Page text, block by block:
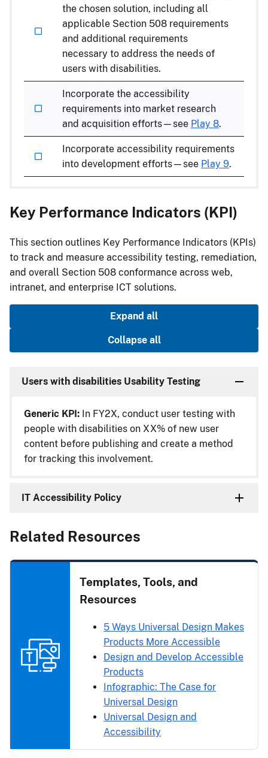
the chosen solution, including all
applicable Section 508 requirements
and additional requirements
necessary to address the needs of
users with disabilities.
Incorporate the accessibility
requirements into market research
and acquisition efforts—see Play 8.
Incorporate accessibility requirements
into development efforts—see Play 9.
Key Performance Indicators (KPI)
This section outlines Key Performance Indicators (KPIs)
to track and measure accessibility testing, remediation,
and overall Section 508 conformance across web,
intranet, and enterprise ICT solutions.
Expand all
Collapse all
Users with disabilities Usability Testing
Generic KPI: In FY2X, conduct user testing with
people with disabilities on XX% of new user
content before publishing and create a method
for tracking this involvement.
IT Accessibility Policy
Related Resources
Templates, Tools, and
Resources
5 Ways Universal Design Makes
Products More Accessible
Design and Develop Accessible
Products
Infographic: The Case for
Universal Design
Universal Design and
Accessibility